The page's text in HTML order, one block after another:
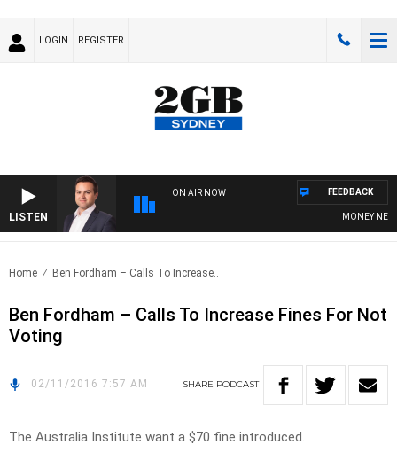
LOGIN REGISTER
LISTEN
ON AIR NOW
MONEY NEWS
FEEDBACK
Home Ben Fordham – Calls To Increase..
Ben Fordham – Calls To Increase Fines For Not
Voting
02/11/2016 7:57 AM SHARE PODCAST
The Australia Institute want a $70 fine introduced.